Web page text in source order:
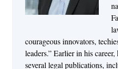
courageous innovators,
leaders.” Earlier in his
several legal publications,